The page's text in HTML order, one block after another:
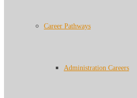
Career Pathways
Administration Careers